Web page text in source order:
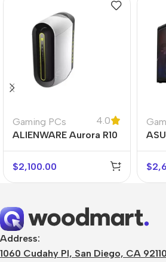
Gaming PCs
4.0
ALIENWARE Aurora R10
$2,100.00 $
Address:
1060 Cudahy Pl, San Diego, CA 92110